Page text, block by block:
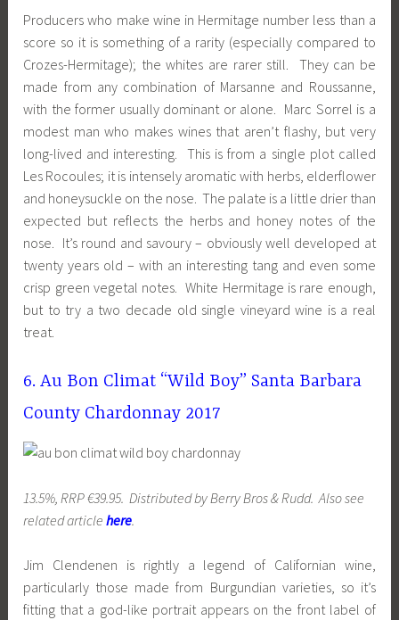
Producers who make wine in Hermitage number less than a
score so it is something of a rarity (especially compared to
Crozes-Hermitage); the whites are rarer still. They can be
made from any combination of Marsanne and Roussanne,
with the former usually dominant or alone. Marc Sorrel is a
modest man who makes wines that aren’t flashy, but very
long-lived and interesting. This is from a single plot called
Les Rocoules; it is intensely aromatic with herbs, elderflower
and honeysuckle on the nose. The palate is a little drier than
expected but reflects the herbs and honey notes of the
nose. It’s round and savoury – obviously well developed at
twenty years old – with an interesting tang and even some
crisp green vegetal notes. White Hermitage is rare enough,
but to try a two decade old single vineyard wine is a real
treat.
6. Au Bon Climat “Wild Boy” Santa Barbara
County Chardonnay 2017
13.5%, RRP €39.95. Distributed by Berry Bros & Rudd. Also see
related articlehere.
Jim Clendenen is rightly a legend of Californian wine,
particularly those made from Burgundian varieties, so it’s
fitting that a god-like portrait appears on the front label of